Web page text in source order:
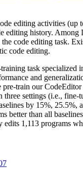
editing activities (up
editing history. Among
code editing task.
code editing.
task
and
train our
three settings (i.e.,
by 15%, 25.5%,
better than all
1,113 programs